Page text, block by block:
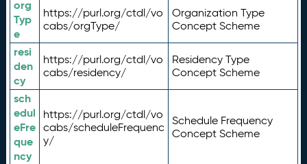
org
Typ
e
https://purl.org/ctdl/vo
cabs/orgType/
Organization Type
Concept Scheme
resi
den
cy
https://purl.org/ctdl/vo
cabs/residency/
Residency Type
Concept Scheme
sch
edul
eFre
que
ncy
https://purl.org/ctdl/vo
cabs/scheduleFrequenc
y/
Schedule Frequency
Concept Scheme